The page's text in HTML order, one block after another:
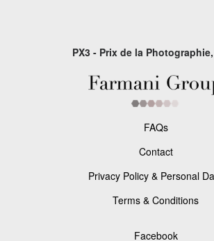
PX3 - Prix de la
FAQs
Contact
Privacy Policy & Personal
Terms & Conditions
Facebook